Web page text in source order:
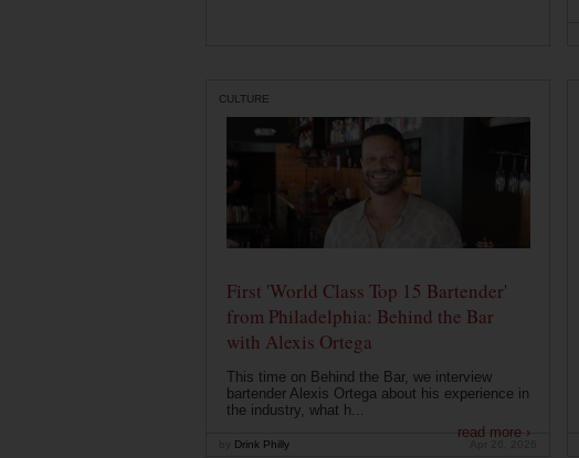
CULTURE
First 'World Class Top 15 Bartender'
from Philadelphia: Behind the Bar
with Alexis Ortega
This time on Behind the Bar, we interview
bartender Alexis Ortega about his experience in
the industry, what h...
read more ›
Drink Philly